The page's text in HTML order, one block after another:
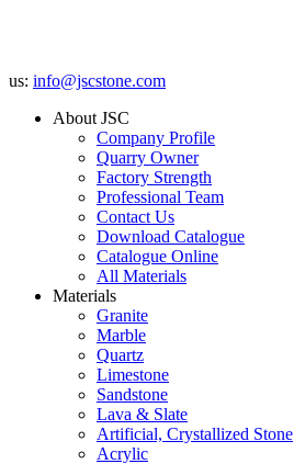
us: info@jscstone.com
About JSC
Company Profile
Quarry Owner
Factory Strength
Professional Team
Contact Us
Download Catalogue
Catalogue Online
All Materials
Materials
Granite
Marble
Quartz
Limestone
Sandstone
Lava & Slate
Artificial, Crystallized Stone
Acrylic